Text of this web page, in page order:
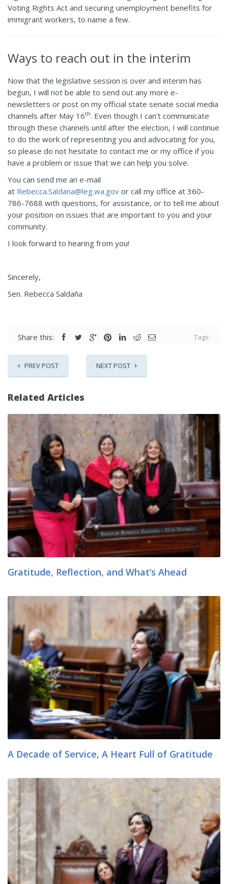
Voting Rights Act and securing unemployment benefits for
immigrant workers, to name a few.
Ways to reach out in the interim
Now that the legislative session is over and interim has
begun, I will not be able to send out any more e-
newsletters or post on my official state senate social media
channels after May 16th. Even though I can’t communicate
through these channels until after the election, I will continue
to do the work of representing you and advocating for you,
so please do not hesitate to contact me or my office if you
have a problem or issue that we can help you solve.
You can send me an e-mail
at Rebecca.Saldana@leg.wa.gov or call my office at 360-
786-7688 with questions, for assistance, or to tell me about
your position on issues that are important to you and your
community.
I look forward to hearing from you!
Sincerely,
Sen. Rebecca Saldaña
Share this: Tags:
PREV POST NEXT POST
Related Articles
Gratitude, Reflection, and What’s Ahead
A Decade of Service, A Heart Full of Gratitude